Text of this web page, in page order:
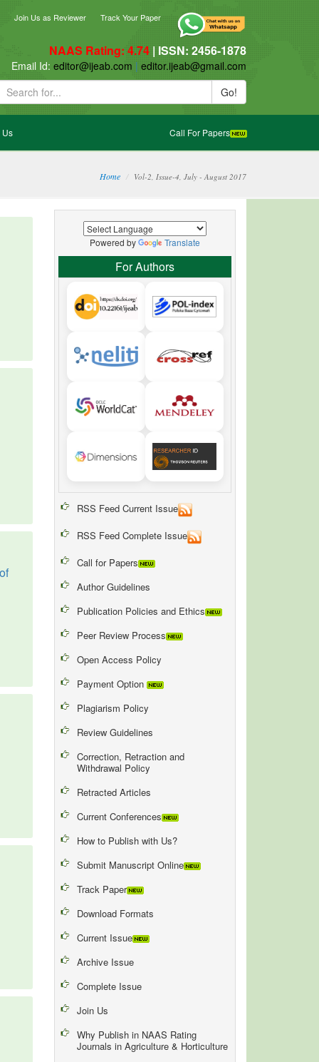
Track Your Paper
Join Us as Reviewer
NAAS Rating: 4.74 | ISSN: 2456-1878
Id: editor@ijeab.com | editor.ijeab@gmail.com
Go!
Us Call For Papers
Home Vol-2, Issue-4, July - August 2017
Powered by Translate
For Authors
RSS Feed Current Issue
RSS Feed Complete Issue
Call for Papers
Author Guidelines
Publication Policies and Ethics
Peer Review Process
Open Access Policy
Payment Option
Plagiarism Policy
Review Guidelines
Correction, Retraction and
Withdrawal Policy
Retracted Articles
Current Conferences
How to Publish with Us?
Submit Manuscript Online
Track Paper
Download Formats
Current Issue
Archive Issue
Complete Issue
Join Us
Why Publish in NAAS Rating
Journals in Agriculture & Horticulture